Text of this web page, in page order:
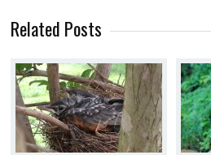
Related Posts